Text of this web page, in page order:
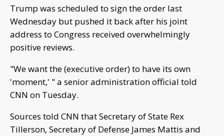
Trump was scheduled to sign the order last
Wednesday but pushed it back after his joint
address to Congress received overwhelmingly
positive reviews.
"We want the (executive order) to have its own
'moment,' " a senior administration official told
CNN on Tuesday.
Sources told CNN that Secretary of State Rex
Tillerson, Secretary of Defense James Mattis and